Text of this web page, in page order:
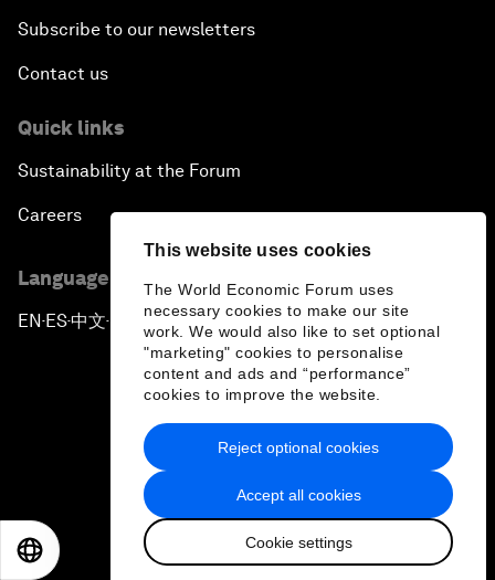
This website uses cookies
The World Economic Forum uses
necessary cookies to make our site
work. We would also like to set optional
"marketing" cookies to personalise
content and ads and “performance”
cookies to improve the website.
Accept all cookies
Cookie settings
Reject optional cookies
Subscribe to our newsletters
Contact us
Quick links
Sustainability at the Forum
Careers
Language editions
EN ▪ ES▪中文▪ 日本語
Privacy Policy & Terms of Service
Sitemap
2026 World Economic Forum
日本語